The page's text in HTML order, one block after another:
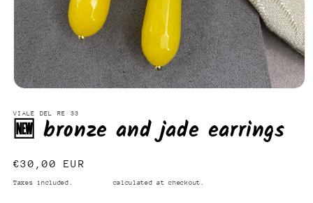
1
in
modal
VIALE DEL RE 33
🆕 bronze and jade earrings
Regular
price
€30,00 EUR
Taxes included. calculated at checkout.